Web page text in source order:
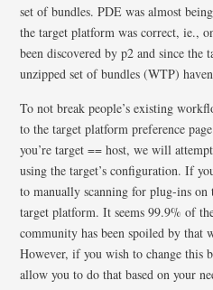
set of bundles. PDE was almost
the target platform was correct, ie.,
been discovered by p2 and since the
unzipped set of bundles (WTP)
To not break people’s existing
to the target platform preference
you’re target == host, we will
using the target’s configuration. If
to manually scanning for plug-ins
target platform. It seems 99.9% of
community has been spoiled by that
However, if you wish to change this
allow you to do that based on your